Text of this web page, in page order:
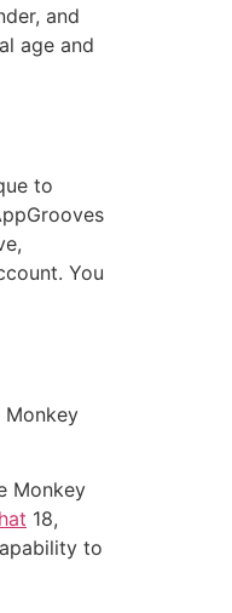
and
age and
to
You
Monkey
Monkey
18,
to